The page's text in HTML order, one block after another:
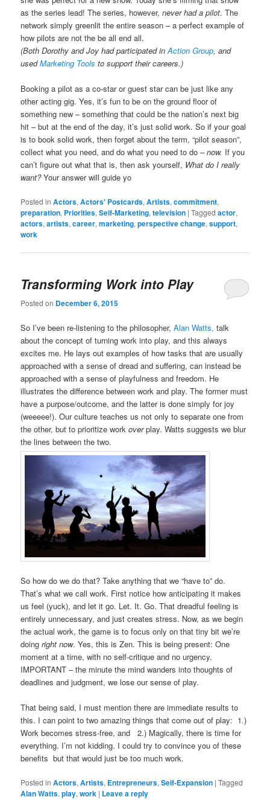
as the series lead! The series, however,never had a pilot. The
network simply greenlit the entire season – a perfect example of
how pilots are not the be all end all.
(Both Dorothy and Joy had participated inAction Group, and
usedMarketing Tools to support their careers.)
Booking a pilot as a co-star or guest star can be just like any
other acting gig. Yes, it’s fun to be on the ground floor of
something new – something that could be the nation’s next big
hit – but at the end of the day, it’s just solid work. So if your goal
is to book solid work, then forget about the term, “pilot season”,
collect what you need, and do what you need to do – now. If you
can’t figure out what that is, then ask yourself, What do I really
want?Your answer will guide yo
Posted in Actors,Actors' Postcards,Artists,commitment,
preparation, Priorities,Self-Marketing,television |Tagged actor,
actors,artists,career,marketing,perspective change,support,
work
Transforming Work into Play
Posted on December 6, 2015
So I’ve been re-listening to the philosopher,Alan Watts, talk
about the concept of turning work into play, and this always
excites me. He lays out examples of how tasks that are usually
approached with a sense of dread and suffering, can instead be
approached with a sense of playfulness and freedom. He
illustrates the difference between work and play. The former must
have a purpose/outcome, and the latter is done simply for joy
(weeeee!). Our culture teaches us not only to separate one from
the other, but to prioritize workoverplay. Watts suggests we blur
the lines between the two.
So how do we do that? Take anything that we “have to” do.
That’s what we call work. First notice how anticipating it makes
us feel (yuck), and let it go. Let. It. Go. That dreadful feeling is
entirely unnecessary, and just creates stress. Now, as we begin
the actual work, the game is to focus only on that tiny bit we’re
doingright now. Yes, this is Zen. This is being present: One
moment at a time, with no self-critique and no urgency.
IMPORTANT – the minute the mind wanders into thoughts of
deadlines and judgment, we lose our sense of play.
That being said, I must mention there are immediate results to
this. I can point to two amazing things that come out of play: 1.)
Work becomes stress-free, and 2.) Magically, there is time for
everything. I’m not kidding. I could try to convince you of these
benefits but that would just be too much work.
Posted in Actors,Artists, Entrepreneurs,Self-Expansion |Tagged
Alan Watts,play,work | Leave a reply